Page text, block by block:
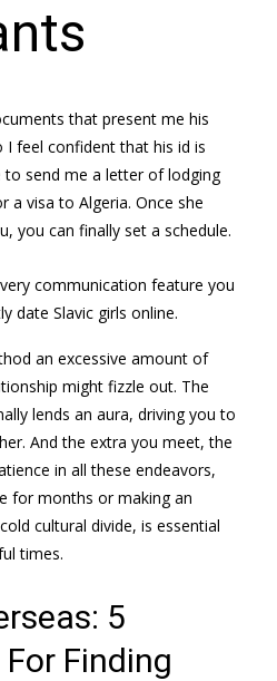
that present me his
feel confident that his id is
send me a letter of lodging
visa to Algeria. Once she
you can finally set a schedule.
communication feature you
date Slavic girls online.
an excessive amount of
might fizzle out. The
lends an aura, driving you to
And the extra you meet, the
in all these endeavors,
for months or making an
cultural divide, is essential
times.
5
Finding